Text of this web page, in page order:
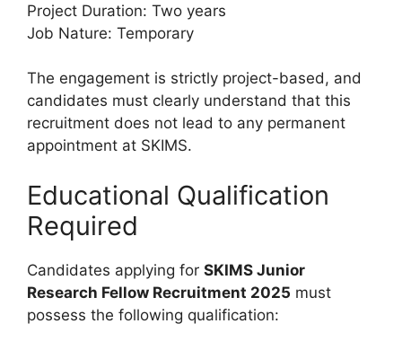
Project Duration: Two years
Job Nature: Temporary
The engagement is strictly project-based, and
candidates must clearly understand that this
recruitment does not lead to any permanent
appointment at SKIMS.
Educational Qualification
Required
Candidates applying for SKIMS Junior
Research Fellow Recruitment 2025 must
possess the following qualification: